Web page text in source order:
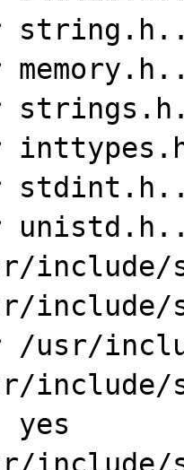
include/
/usr/
include/